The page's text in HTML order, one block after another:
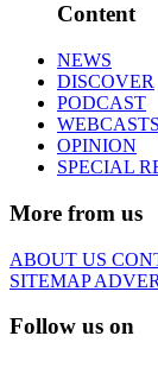
Content
NEWS
DISCOVER
PODCAST
WEBCASTS
OPINION
SPECIAL
More from us
ABOUT US
SITEMAP
Follow us on